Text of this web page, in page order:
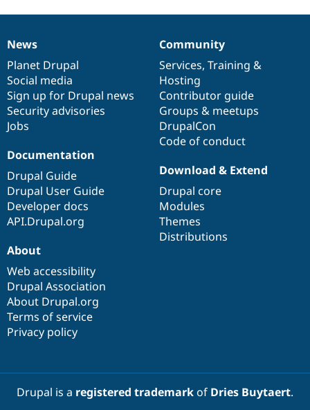
Security
News
items
News
Planet Drupal
Social media
Sign up for Drupal news
Security advisories
Jobs
Our
community
Community
Services, Training &
Hosting
Contributor guide
Groups & meetups
DrupalCon
Code of conduct
Documentation
Documentation
Drupal Guide
Drupal User Guide
Developer docs
API.Drupal.org
Drupal
code
base
Download & Extend
Drupal core
Modules
Themes
Distributions
Governance
of
community
About
Web accessibility
Drupal Association
About Drupal.org
Terms of service
Privacy policy
Drupal is a registered trademarkof Dries Buytaert.